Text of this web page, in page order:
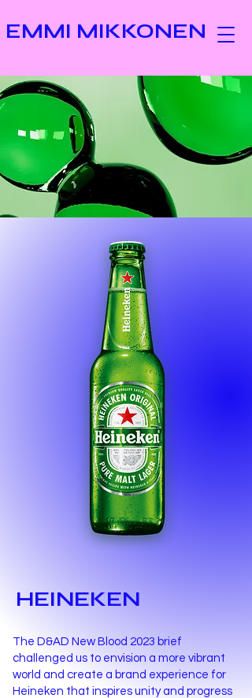
EMMI MIKKONEN
HEINEKEN
The D&AD New Blood 2023 brief
challenged us to envision a more vibrant
world and create a brand experience for
Heineken that inspires unity and progress